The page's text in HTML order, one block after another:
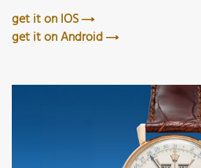
get it on IOS
get it on Android